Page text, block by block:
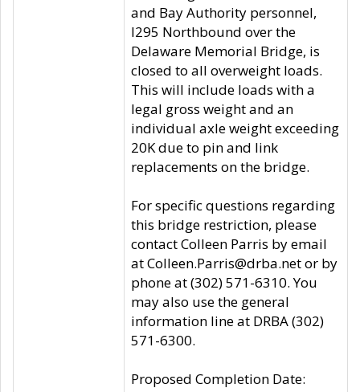
and Bay Authority personnel,
I295 Northbound over the
Delaware Memorial Bridge, is
closed to all overweight loads.
This will include loads with a
legal gross weight and an
individual axle weight exceeding
20K due to pin and link
replacements on the bridge.
For specific questions regarding
this bridge restriction, please
contact Colleen Parris by email
at Colleen.Parris@drba.net or by
phone at (302) 571-6310. You
may also use the general
information line at DRBA (302)
571-6300.
Proposed Completion Date: